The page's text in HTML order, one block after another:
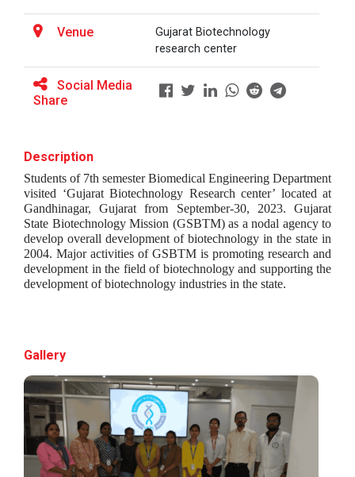
BRIDGE COURSE ON MATLAB F...
brush up and enhance students&r...
Alumni Lecture Series "Cy...
Use of Ultrafine Material...
Expert Lecture on “Indust...
Venue
Gujarat Biotechnology
research center
Social Media
Share
Description
Students of 7th semester Biomedical Engineering Department
visited ‘Gujarat Biotechnology Research center’ located at
Gandhinagar, Gujarat from September-30, 2023. Gujarat
State Biotechnology Mission (GSBTM) as a nodal agency to
develop overall development of biotechnology in the state in
2004. Major activities of GSBTM is promoting research and
development in the field of biotechnology and supporting the
development of biotechnology industries in the state.
Gallery